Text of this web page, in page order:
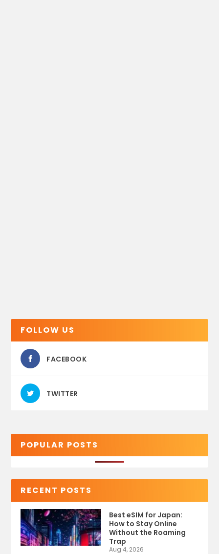
FOLLOW US
FACEBOOK
TWITTER
POPULAR POSTS
RECENT POSTS
Best eSIM for Japan:
How to Stay Online
Without the Roaming
Trap
Aug 4, 2026